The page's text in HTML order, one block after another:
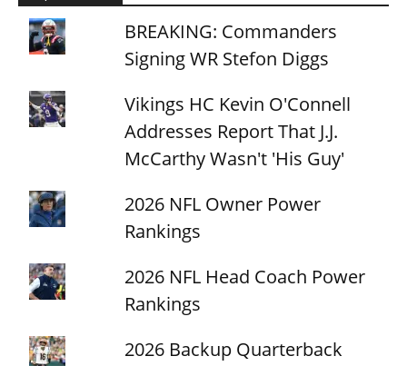
BREAKING: Commanders
Signing WR Stefon Diggs
Vikings HC Kevin O'Connell
Addresses Report That J.J.
McCarthy Wasn't 'His Guy'
2026 NFL Owner Power
Rankings
2026 NFL Head Coach Power
Rankings
2026 Backup Quarterback